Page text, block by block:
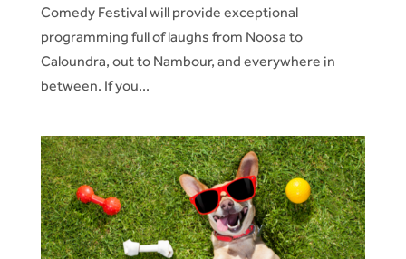
Comedy Festival will provide exceptional
programming full of laughs from Noosa to
Caloundra, out to Nambour, and everywhere in
between. If you...